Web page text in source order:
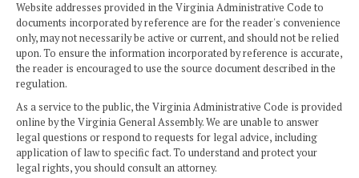
Website addresses provided in the Virginia Administrative Code to
documents incorporated by reference are for the reader's convenience
only, may not necessarily be active or current, and should not be relied
upon. To ensure the information incorporated by reference is accurate,
the reader is encouraged to use the source document described in the
regulation.
As a service to the public, the Virginia Administrative Code is provided
online by the Virginia General Assembly. We are unable to answer
legal questions or respond to requests for legal advice, including
application of law to specific fact. To understand and protect your
legal rights, you should consult an attorney.